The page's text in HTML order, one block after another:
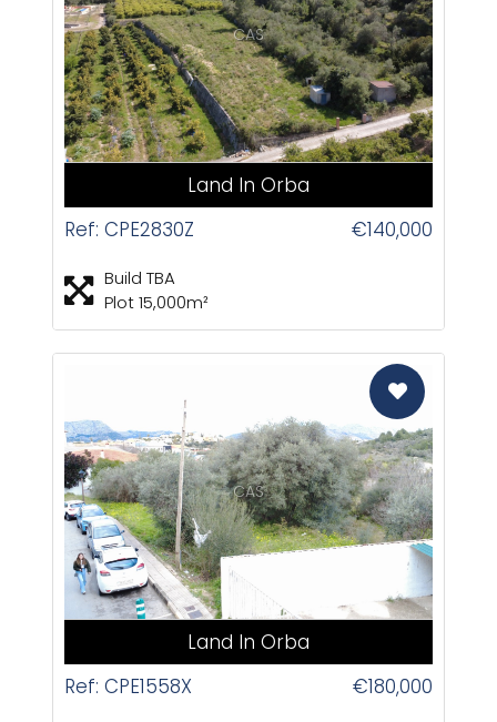
CAS
Land In Orba
Ref: CPE2830Z
€140,000
Build TBA
Plot 15,000m²
CAS
Land In Orba
Ref: CPE1558X
€180,000